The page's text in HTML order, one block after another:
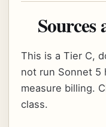
Sources
This is a Tier C,
not run Sonnet 5
measure billing.
class.